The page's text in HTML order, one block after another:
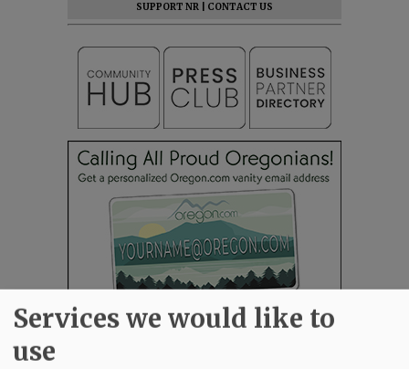
SUPPORT NR
CONTACT US
Services we would like to
use